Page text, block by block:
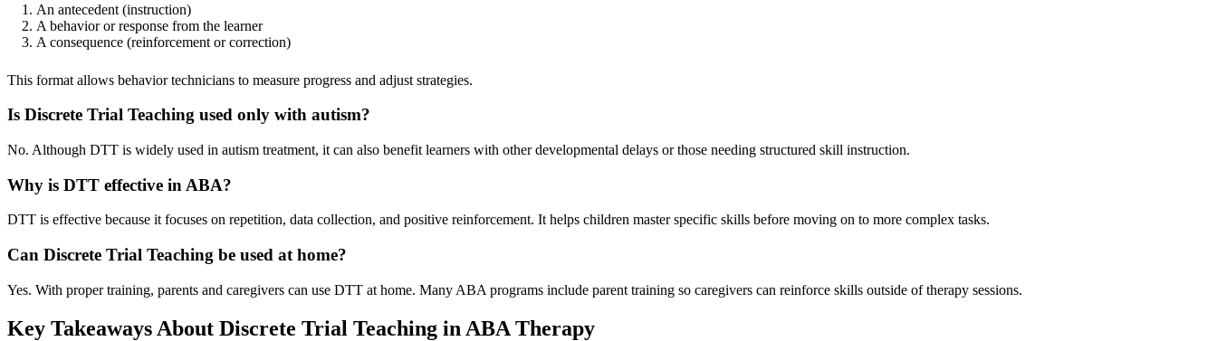
An antecedent (instruction)
A behavior or response from the learner
A consequence (reinforcement or correction)
This format allows behavior technicians to measure progress and adjust strategies.
Is Discrete Trial Teaching used only with autism?
No. Although DTT is widely used in autism treatment, it can also benefit learners with other developmental delays or those needing structured skill instruction.
Why is DTT effective in ABA?
DTT is effective because it focuses on repetition, data collection, and positive reinforcement. It helps children master specific skills before moving on to more complex tasks.
Can Discrete Trial Teaching be used at home?
Yes. With proper training, parents and caregivers can use DTT at home. Many ABA programs include parent training so caregivers can reinforce skills outside of therapy sessions.
Key Takeaways About Discrete Trial Teaching in ABA Therapy